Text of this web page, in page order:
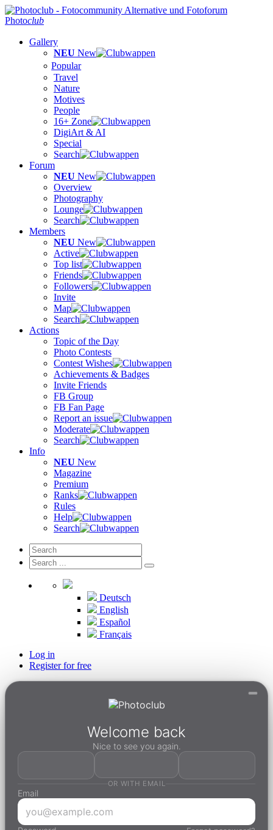
Photoclub
Gallery
NEU New
Popular
Travel
Nature
Motives
People
16+ Zone
DigiArt & AI
Special
Search
Forum
NEU New
Overview
Photography
Lounge
Search
Members
NEU New
Active
Top list
Friends
Followers
Invite
Map
Search
Actions
Topic of the Day
Photo Contests
Contest Wishes
Achievements & Badges
Invite Friends
FB Group
FB Fan Page
Report an issue
Moderate
Search
Info
NEU New
Magazine
Premium
Ranks
Rules
Help
Search
Deutsch
English
Español
Français
Log in
Register for free
Welcome back
Nice to see you again.
OR WITH EMAIL
Email